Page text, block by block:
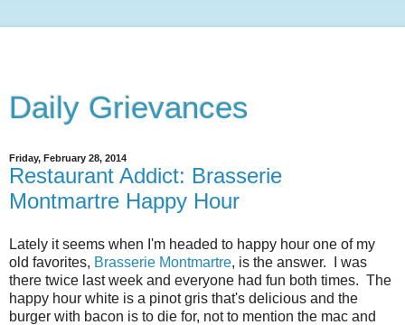
Daily Grievances
Friday, February 28, 2014
Restaurant Addict: Brasserie
Montmartre Happy Hour
Lately it seems when I'm headed to happy hour one of my
old favorites, Brasserie Montmartre, is the answer. I was
there twice last week and everyone had fun both times. The
happy hour white is a pinot gris that's delicious and the
burger with bacon is to die for, not to mention the mac and